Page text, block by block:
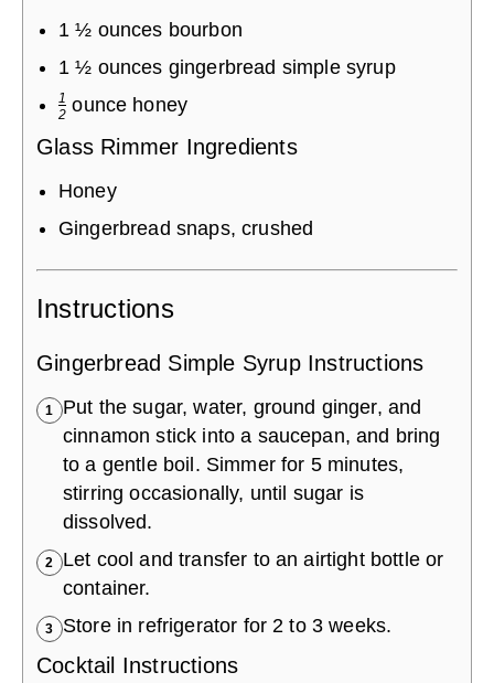
1 ½ ounces bourbon
1 ½ ounces gingerbread simple syrup
1
2 ounce honey
Glass Rimmer Ingredients
Honey
Gingerbread snaps, crushed
Instructions
Gingerbread Simple Syrup Instructions
1
Put the sugar, water, ground ginger, and
cinnamon stick into a saucepan, and bring
to a gentle boil. Simmer for 5 minutes,
stirring occasionally, until sugar is
dissolved.
2
Let cool and transfer to an airtight bottle or
container.
3 Store in refrigerator for 2 to 3 weeks.
Cocktail Instructions